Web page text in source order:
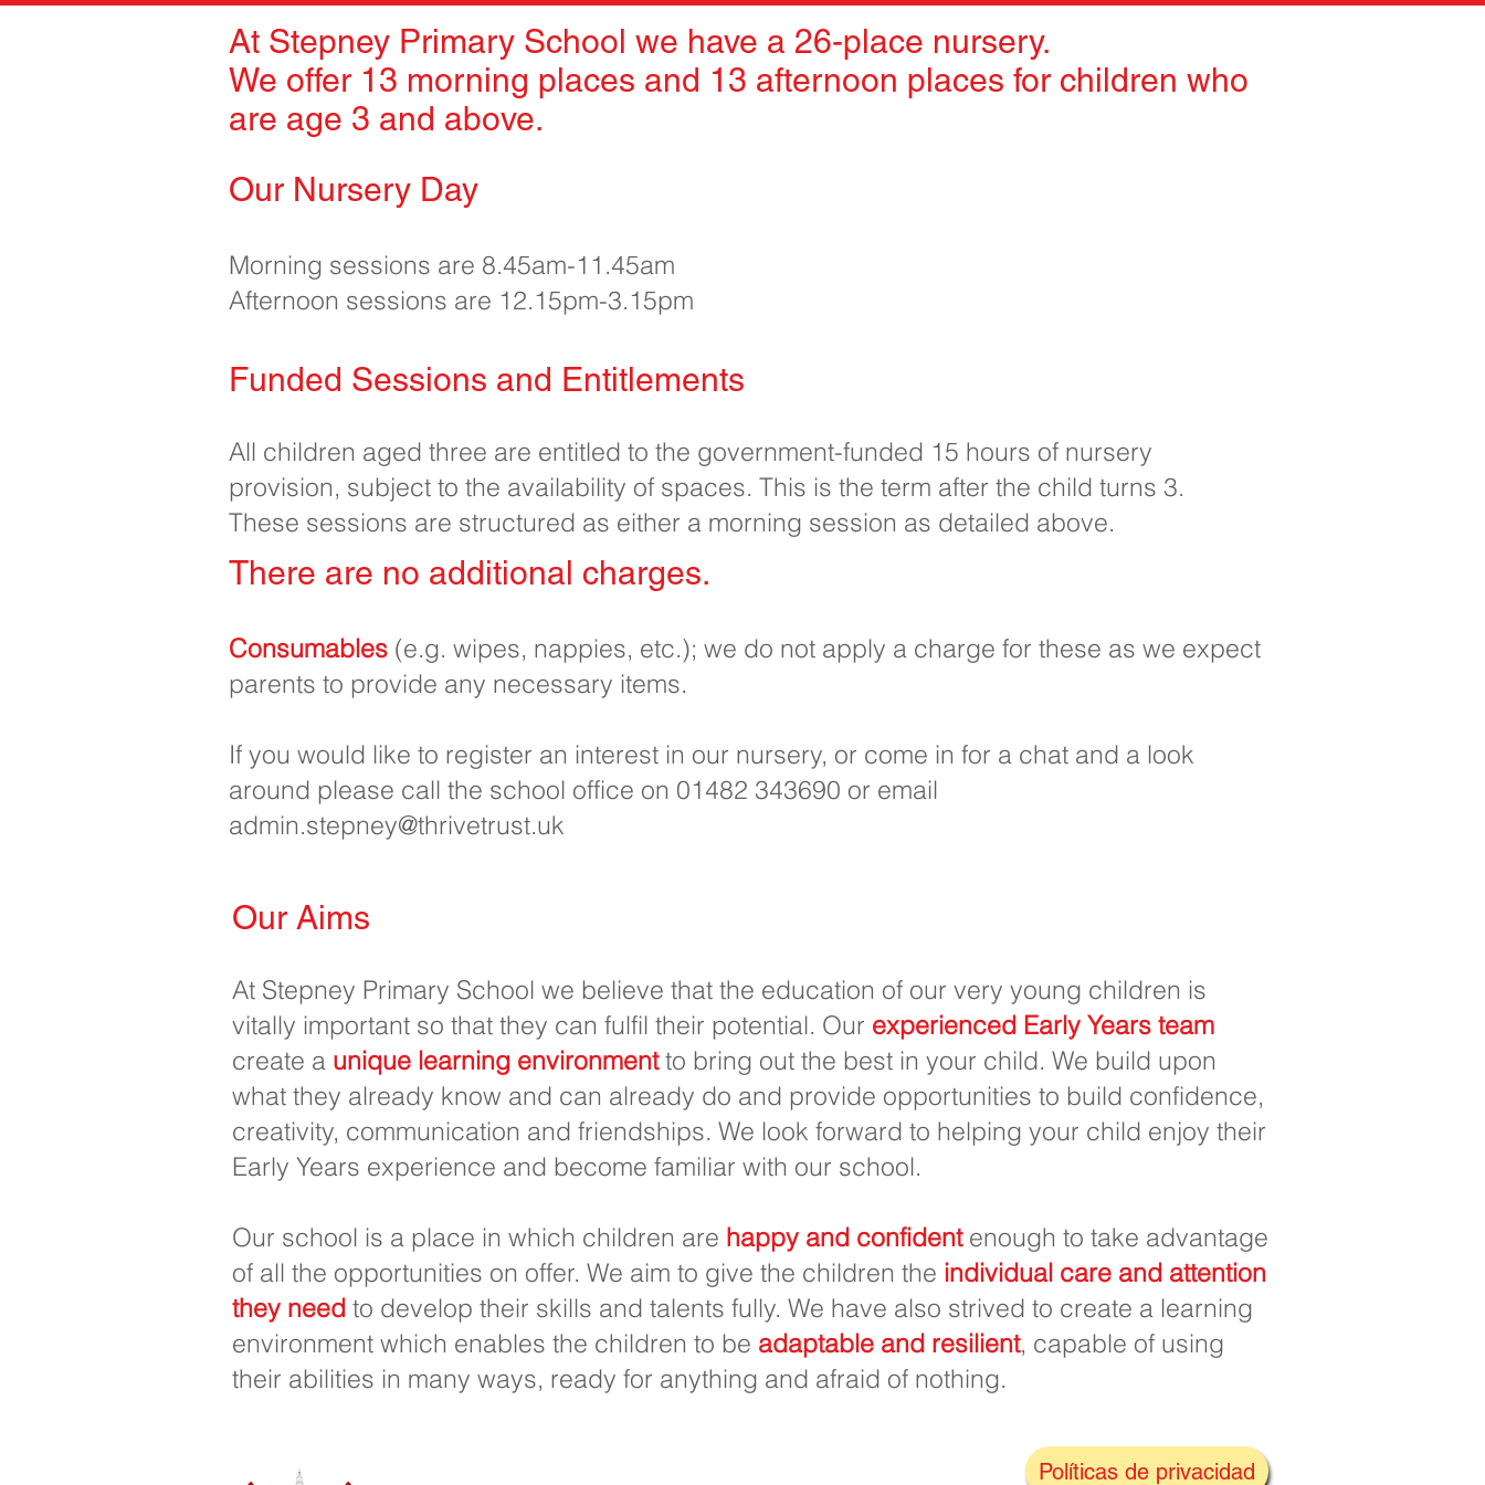
At Stepney Primary School we have a 26-place nursery.
We offer 13 morning places and 13 afternoon places for children who
are age 3 and above.
Our Nursery Day
Morning sessions are 8.45am-11.45am
Afternoon sessions are 12.15pm-3.15pm
Funded Sessions and Entitlements
All children aged three are entitled to the government-funded 15 hours of nursery
provision, subject to the availability of spaces. This is the term after the child turns 3.
These sessions are structured as either a morning session as detailed above.
There are no additional charges.​
Consumables (e.g. wipes, nappies, etc.); we do not apply a charge for these as we expect
parents to provide any necessary items.
If you would like to register an interest in our nursery, or come in for a chat and a look
around please call the school office on 01482 343690 or email
admin.stepney@thrivetrust.uk
Our Aims
At Stepney Primary School we believe that the education of our very young children is
vitally important so that they can fulfil their potential. Our experienced Early Years team
create a unique learning environmentto bring out the best in your child. We build upon
what they already know and can already do and provide opportunities to build confidence,
creativity, communication and friendships. We look forward to helping your child enjoy their
Early Years experience and become familiar with our school.
Our school is a place in which children are happy and confidentenough to take advantage
of all the opportunities on offer. We aim to give the children the individual care and attention
they need to develop their skills and talents fully. We have also strived to create a learning
environment which enables the children to be adaptable and resilient, capable of using
their abilities in many ways, ready for anything and afraid of nothing.
Políticas de privacidad